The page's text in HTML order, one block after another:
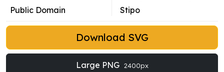
Public Domain
Stipo
Download SVG
Large PNG 2400px